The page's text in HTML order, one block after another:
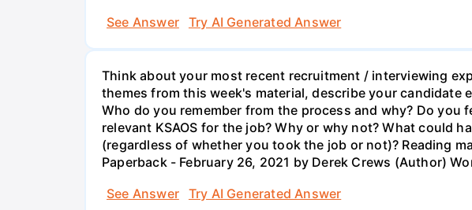
See Answer
Try AI Generated Answer
Think about your most recent recruitment / interviewing
themes from this week's material, describe your
Who do you remember from the process and why? Do
relevant KSAOS for the job? Why or why not? What could
(regardless of whether you took the job or not)? Reading
Paperback - February 26, 2021 by Derek Crews (Author)
See Answer
Try AI Generated Answer